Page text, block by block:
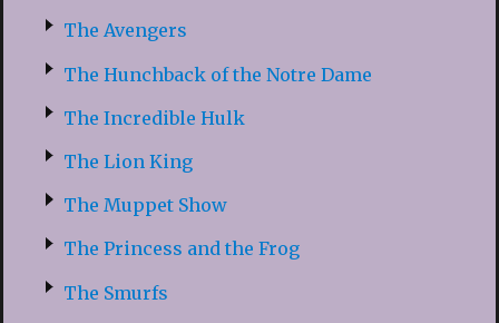
The Avengers
The Hunchback of the Notre Dame
The Incredible Hulk
The Lion King
The Muppet Show
The Princess and the Frog
The Smurfs